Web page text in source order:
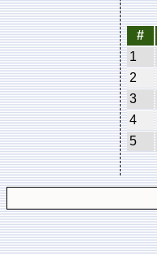
#
1
2
3
4
5